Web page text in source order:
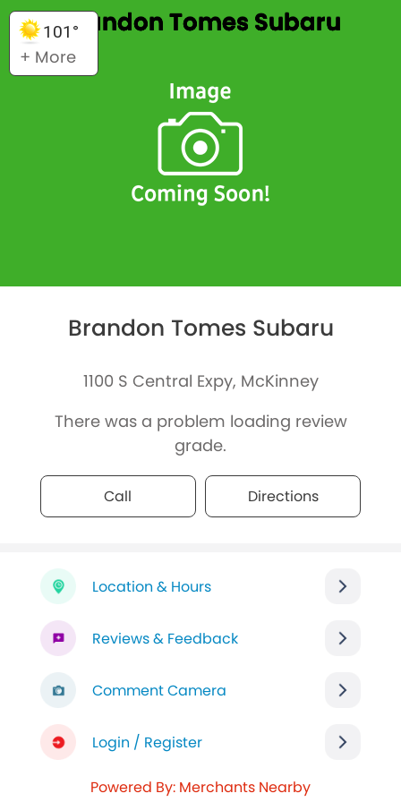
101°
+ More
Brandon Tomes Subaru
Brandon Tomes Subaru
1100 S Central Expy, McKinney
There was a problem loading review
grade.
Call Directions
Location & Hours
Reviews & Feedback
Comment Camera
Login / Register
Powered By: Merchants Nearby